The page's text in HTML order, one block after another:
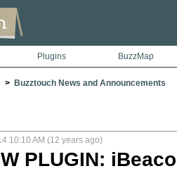
Plugins BuzzMap
> Buzztouch News and Announcements
10:10 AM (12 years ago)
PLUGIN: